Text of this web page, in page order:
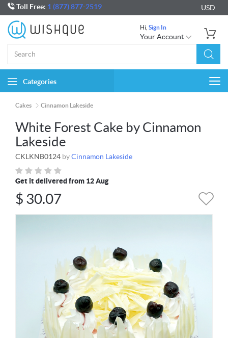
Toll Free: 1 (877) 877-2519 USD
Hi, Sign In
Your Account
Categories
Cakes Cinnamon Lakeside
White Forest Cake by Cinnamon
Lakeside
CKLKNB0124 byCinnamon Lakeside
Get it delivered from 12 Aug
$ 30.07